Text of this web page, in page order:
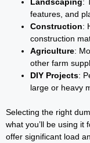
features, and
Construction:
construction
Agriculture:
other farm
DIY Projects:
large or heavy
Selecting the right
what you’ll be using it
offer significant load